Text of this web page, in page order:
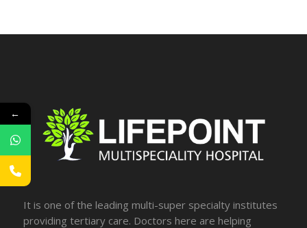
It is one of the leading multi-super specialty institutes
providing tertiary care. Doctors here are helping
←